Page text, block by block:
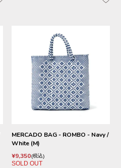
MERCADO BAG - ROMBO - Navy /
White (M)
¥9,350 税込
SOLD OUT